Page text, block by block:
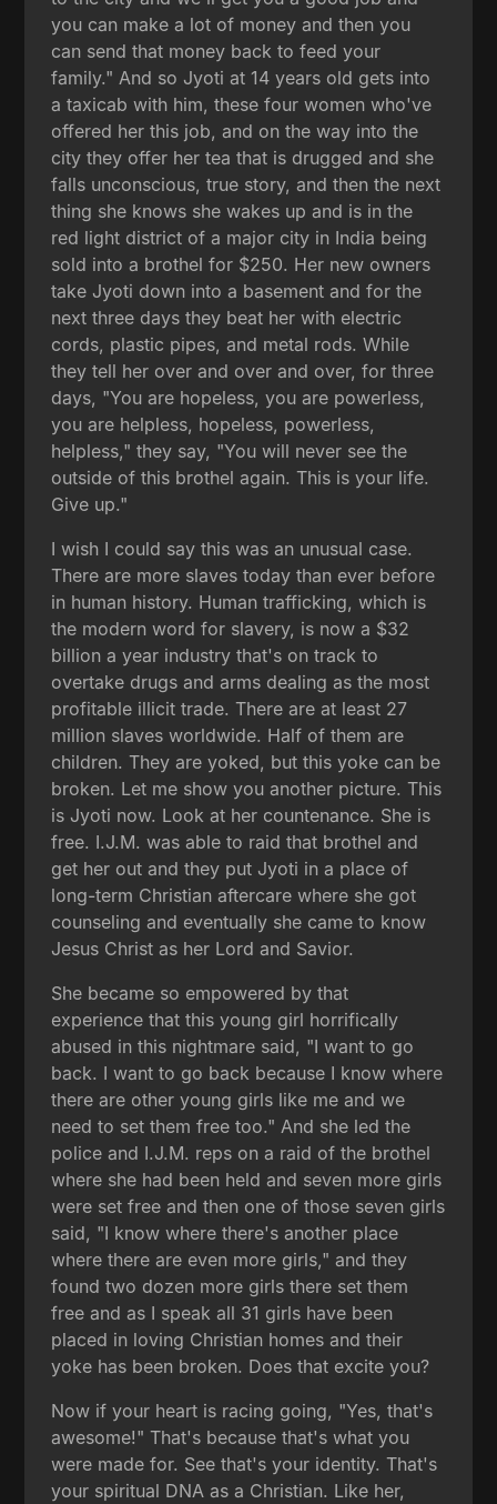
you can make a lot of money and then you
can send that money back to feed your
family." And so Jyoti at 14 years old gets into
a taxicab with him, these four women who've
offered her this job, and on the way into the
city they offer her tea that is drugged and she
falls unconscious, true story, and then the next
thing she knows she wakes up and is in the
red light district of a major city in India being
sold into a brothel for $250. Her new owners
take Jyoti down into a basement and for the
next three days they beat her with electric
cords, plastic pipes, and metal rods. While
they tell her over and over and over, for three
days, "You are hopeless, you are powerless,
you are helpless, hopeless, powerless,
helpless," they say, "You will never see the
outside of this brothel again. This is your life.
Give up."
I wish I could say this was an unusual case.
There are more slaves today than ever before
in human history. Human trafficking, which is
the modern word for slavery, is now a $32
billion a year industry that's on track to
overtake drugs and arms dealing as the most
profitable illicit trade. There are at least 27
million slaves worldwide. Half of them are
children. They are yoked, but this yoke can be
broken. Let me show you another picture. This
is Jyoti now. Look at her countenance. She is
free. I.J.M. was able to raid that brothel and
get her out and they put Jyoti in a place of
long-term Christian aftercare where she got
counseling and eventually she came to know
Jesus Christ as her Lord and Savior.
She became so empowered by that
experience that this young girl horrifically
abused in this nightmare said, "I want to go
back. I want to go back because I know where
there are other young girls like me and we
need to set them free too." And she led the
police and I.J.M. reps on a raid of the brothel
where she had been held and seven more girls
were set free and then one of those seven girls
said, "I know where there's another place
where there are even more girls," and they
found two dozen more girls there set them
free and as I speak all 31 girls have been
placed in loving Christian homes and their
yoke has been broken. Does that excite you?
Now if your heart is racing going, "Yes, that's
awesome!" That's because that's what you
were made for. See that's your identity. That's
your spiritual DNA as a Christian. Like her,